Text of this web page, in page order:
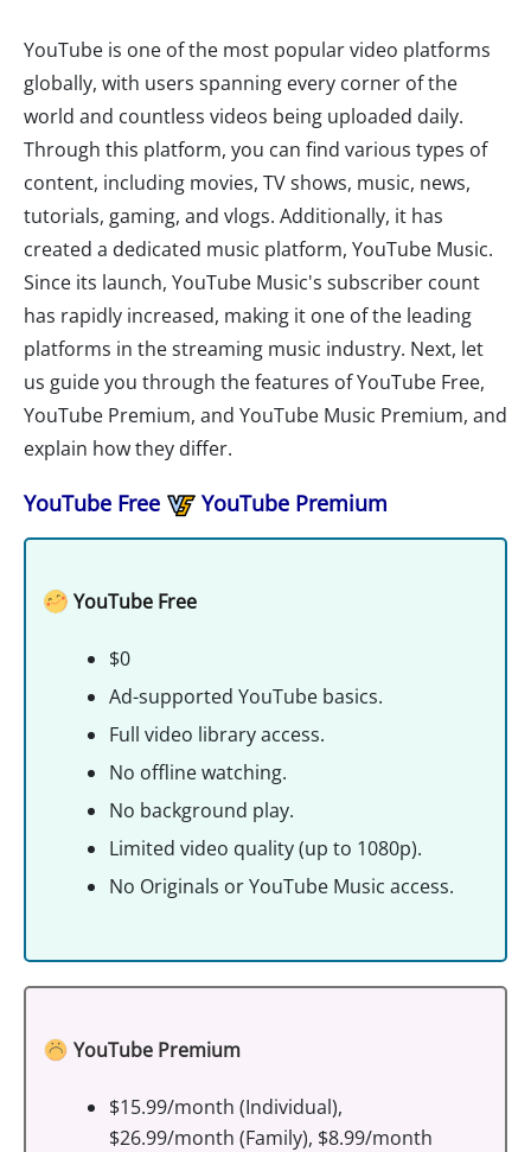
YouTube is one of the most popular video platforms
globally, with users spanning every corner of the
world and countless videos being uploaded daily.
Through this platform, you can find various types of
content, including movies, TV shows, music, news,
tutorials, gaming, and vlogs. Additionally, it has
created a dedicated music platform, YouTube Music.
Since its launch, YouTube Music's subscriber count
has rapidly increased, making it one of the leading
platforms in the streaming music industry. Next, let
us guide you through the features of YouTube Free,
YouTube Premium, and YouTube Music Premium, and
explain how they differ.
YouTube Free YouTube Premium
YouTube Free
$0
Ad-supported YouTube basics.
Full video library access.
No offline watching.
No background play.
Limited video quality (up to 1080p).
No Originals or YouTube Music access.
YouTube Premium
$15.99/month (Individual),
$26.99/month (Family), $8.99/month